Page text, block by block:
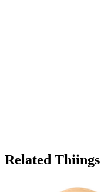
Related Thiings